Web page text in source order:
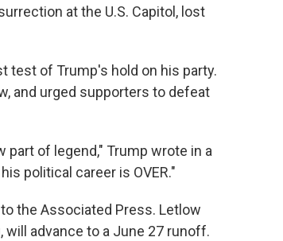
at the U.S. Capitol, lost
test of Trump's hold on his party.
and urged supporters to defeat
of legend," Trump wrote in a
political career is OVER."
the Associated Press. Letlow
will advance to a June 27 runoff.